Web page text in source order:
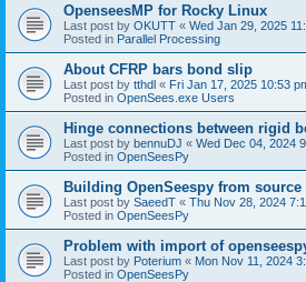
OpenseesMP for Rocky Linux
Last post by OKUTT « Wed Jan 29, 2025
Posted in Parallel Processing
About CFRP bars bond slip
Last post by tthdl « Fri Jan 17, 2025 10:53
Posted in OpenSees.exe Users
Hinge connections between rigid
Last post by bennuDJ « Wed Dec 04, 2024
Posted in OpenSeesPy
Building OpenSeespy from source
Last post by SaeedT « Thu Nov 28, 2024
Posted in OpenSeesPy
Problem with import of
Last post by Poterium « Mon Nov 11, 2024
Posted in OpenSeesPy